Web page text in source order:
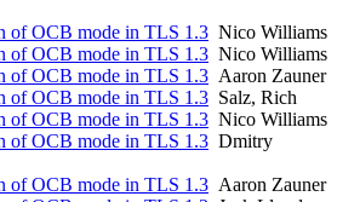
of OCB mode in TLS 1.3 Nico Williams
of OCB mode in TLS 1.3 Nico Williams
of OCB mode in TLS 1.3 Aaron Zauner
of OCB mode in TLS 1.3 Salz, Rich
of OCB mode in TLS 1.3 Nico Williams
of OCB mode in TLS 1.3 Dmitry
of OCB mode in TLS 1.3 Aaron Zauner